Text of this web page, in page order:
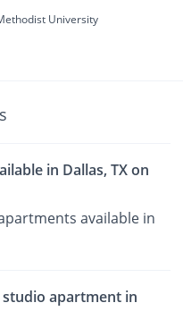
University
in Dallas, TX on
available in
apartment in